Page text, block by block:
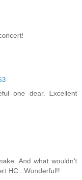
one dear. Excellent
And what wouldn't
HC...Wonderful!!